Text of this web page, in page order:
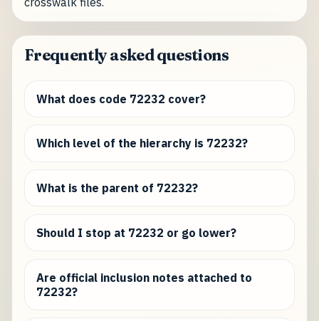
Frequently asked questions
What does code 72232 cover?
Which level of the hierarchy is 72232?
What is the parent of 72232?
Should I stop at 72232 or go lower?
Are official inclusion notes attached to
72232?